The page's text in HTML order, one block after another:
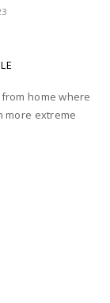
home where
more extreme